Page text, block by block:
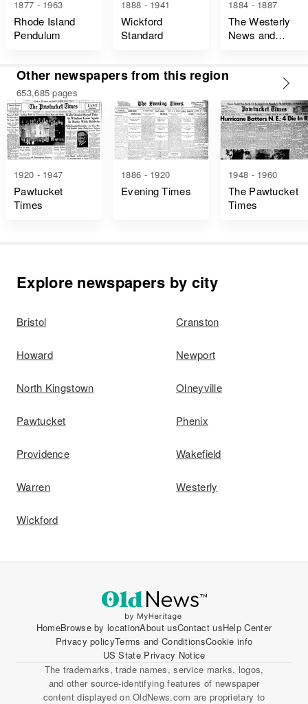
1877 - 1963
Rhode Island
Pendulum
1888 - 1941
Wickford
Standard
1884 - 1887
The Westerly
News and
Other newspapers from this region
653,685 pages
1920 - 1947
Pawtucket
Times
1886 - 1920
Evening Times
1948 - 1960
The Pawtucket
Times
Explore newspapers by city
Bristol Cranston
Howard Newport
North Kingstown Olneyville
Pawtucket Phenix
Providence Wakefield
Warren Westerly
Wickford
HomeBrowse by locationAbout usContact usHelp Center
Privacy policyTerms and ConditionsCookie info
US State Privacy Notice
The trademarks, trade names, service marks, logos,
and other source-identifying features of newspaper
content displayed on OldNews.com are proprietary to